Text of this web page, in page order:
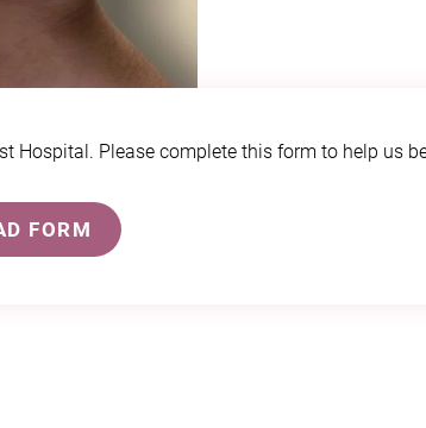
Hospital. Please complete this form to help us
FORM